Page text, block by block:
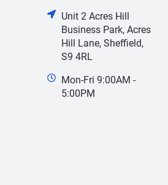
Unit 2 Acres Hill
Business Park, Acres
Hill Lane, Sheffield,
S9 4RL
Mon-Fri 9:00AM -
5:00PM